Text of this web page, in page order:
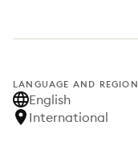
LANGUAGE AND REGION
English
International